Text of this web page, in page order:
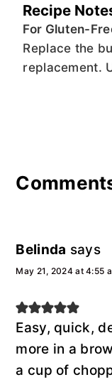
Recipe
For Gluten-
Replace the
replacement.
Reader
Belinda says
May 21, 2024 at 4:55
Easy, quick,
more in a
a cup of